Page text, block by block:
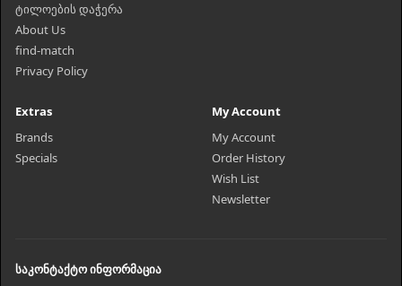
ტილოების დაჭერა
About Us
find-match
Privacy Policy
Extras
Brands
Specials
My Account
My Account
Order History
Wish List
Newsletter
საკონტაქტო ინფორმაცია